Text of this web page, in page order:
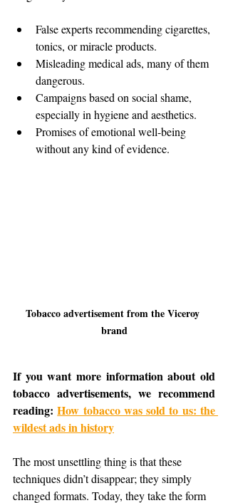
False experts recommending cigarettes,
tonics, or miracle products.
Misleading medical ads, many of them
dangerous.
Campaigns based on social shame,
especially in hygiene and aesthetics.
Promises of emotional well-being
without any kind of evidence.
Tobacco advertisement from the Viceroy
brand
If you want more information about old
tobacco advertisements, we recommend
reading: How tobacco was sold to us: the
wildest ads in history
The most unsettling thing is that these
techniques didn’t disappear; they simply
changed formats. Today, they take the form